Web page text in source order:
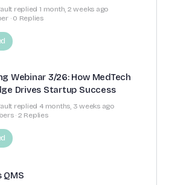
replied 1 month, 2 weeks ago
· 0 Replies
Webinar 3/26: How MedTech
Drives Startup Success
replied 4 months, 3 weeks ago
· 2 Replies
QMS